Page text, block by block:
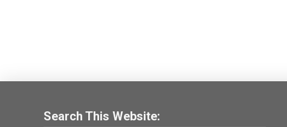
Search This Website: